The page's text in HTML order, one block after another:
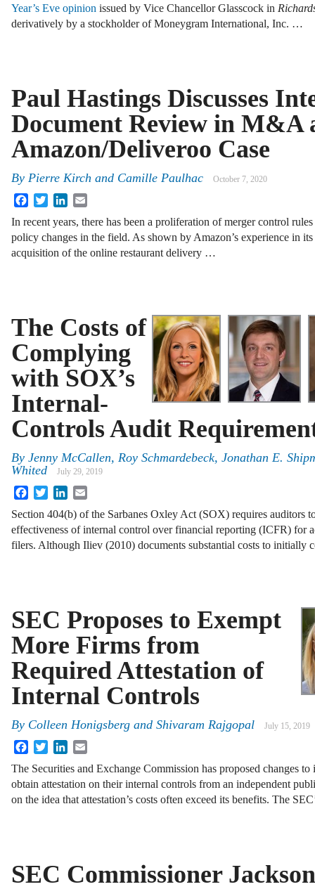
Year’s Eve opinion issued by Vice Chancellor Glasscock in
derivatively by a stockholder of Moneygram International, Inc. …
Paul Hastings Discusses
Document Review in M&A
Amazon/Deliveroo Case
By Pierre Kirch and Camille Paulhac October 7, 2020
FacebookTwitterLinkedIn
In recent years, there has been a proliferation of merger control
policy changes in the field. As shown by Amazon’s experience in
acquisition of the online restaurant delivery …
The Costs of
Complying
with SOX’s
Internal-
Controls Audit
By Jenny McCallen, Roy Schmardebeck, Jonathan E.
Whited
July 29, 2019
FacebookTwitterLinkedIn
Section 404(b) of the Sarbanes Oxley Act (SOX) requires auditors
effectiveness of internal control over financial reporting (ICFR) for
filers. Although Iliev (2010) documents substantial costs to
SEC Proposes to Exempt
More Firms from
Required Attestation of
Internal Controls
By Colleen Honigsberg and Shivaram Rajgopal July 15, 2019
FacebookTwitterLinkedIn
The Securities and Exchange Commission has proposed changes
obtain attestation on their internal controls from an independent
on the idea that attestation’s costs often exceed its benefits. The
SEC Commissioner Jackson